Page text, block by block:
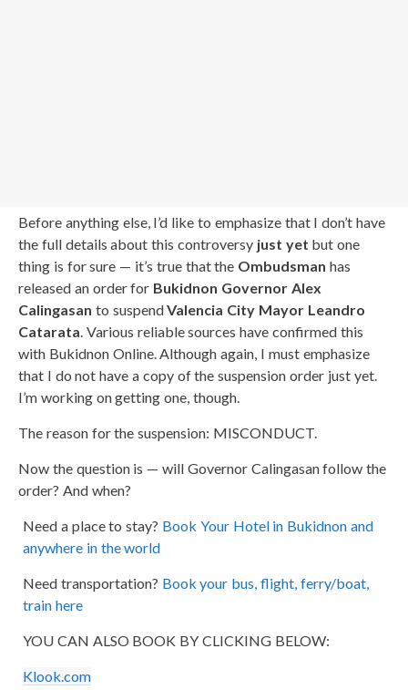
Before anything else, I’d like to emphasize that I don’t have
the full details about this controversy just yet but one
thing is for sure — it’s true that the Ombudsman has
released an order for Bukidnon Governor Alex
Calingasan to suspendValencia City Mayor Leandro
Catarata. Various reliable sources have confirmed this
with Bukidnon Online. Although again, I must emphasize
that I do not have a copy of the suspension order just yet.
I’m working on getting one, though.
The reason for the suspension: MISCONDUCT.
Now the question is — will Governor Calingasan follow the
order? And when?
Need a place to stay? Book Your Hotel in Bukidnon and
anywhere in the world
Need transportation? Book your bus, flight, ferry/boat,
train here
YOU CAN ALSO BOOK BY CLICKING BELOW:
Klook.com